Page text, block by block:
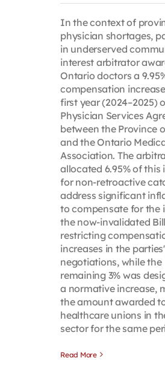
In the context of
physician shortages,
in underserved
interest arbitrator
Ontario doctors a
compensation
first year (2024–2025)
Physician Services
between the Province
and the Ontario
Association. The
allocated 6.95% of this
for non-retroactive
address significant
to compensate for the
the now-invalidated
restricting
increases in the
negotiations, while the
remaining 3% was
a normative increase,
the amount awarded
healthcare unions in
sector for the same
Read More